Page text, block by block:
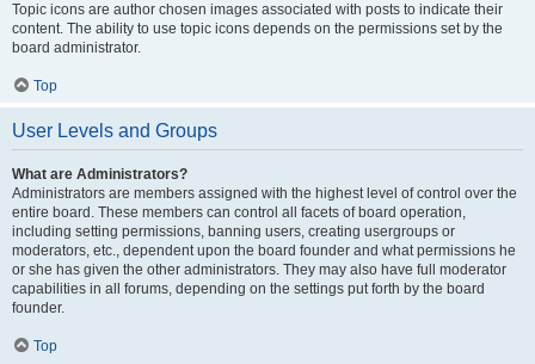
Topic icons are author chosen images associated with posts to indicate their
content. The ability to use topic icons depends on the permissions set by the
board administrator.
Top
User Levels and Groups
What are Administrators?
Administrators are members assigned with the highest level of control over the
entire board. These members can control all facets of board operation,
including setting permissions, banning users, creating usergroups or
moderators, etc., dependent upon the board founder and what permissions he
or she has given the other administrators. They may also have full moderator
capabilities in all forums, depending on the settings put forth by the board
founder.
Top